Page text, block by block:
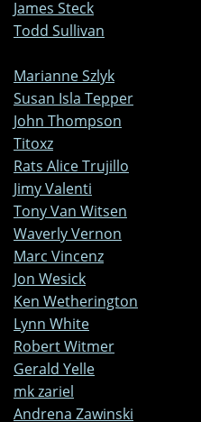
James Steck
Todd Sullivan
Marianne Szlyk
Susan Isla Tepper
John Thompson
Titoxz
Rats Alice Trujillo
Jimy Valenti
Tony Van Witsen
Waverly Vernon
Marc Vincenz
Jon Wesick
Ken Wetherington
Lynn White
Robert Witmer
Gerald Yelle
mk zariel
Andrena Zawinski